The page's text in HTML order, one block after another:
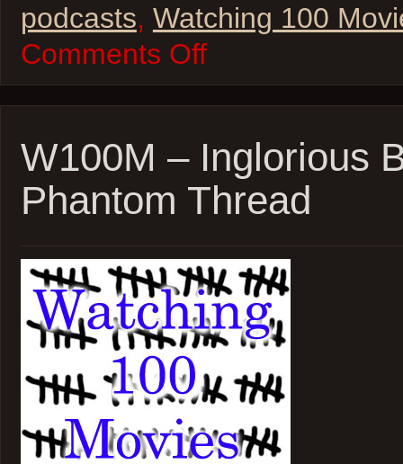
podcasts, Watching 100
Comments Offon
State
Wars
W100M – Inglorious
Phantom Thread